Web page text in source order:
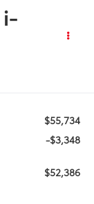
$55,734
-$3,348
$52,386